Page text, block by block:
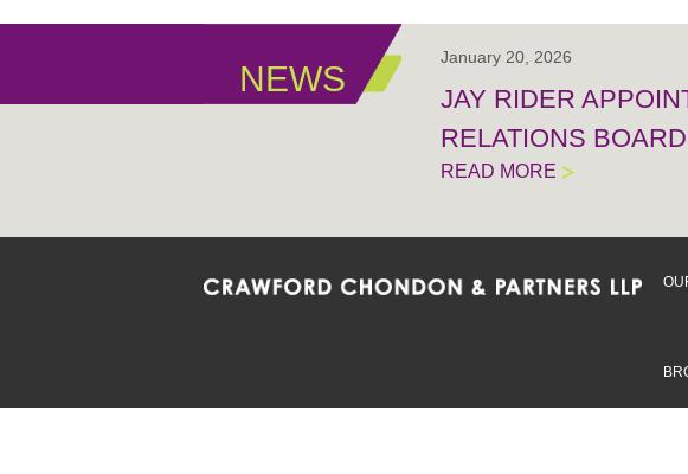
NEWS
January 20, 2026
JAY RIDER
RELATIONS BOARD
READ MORE